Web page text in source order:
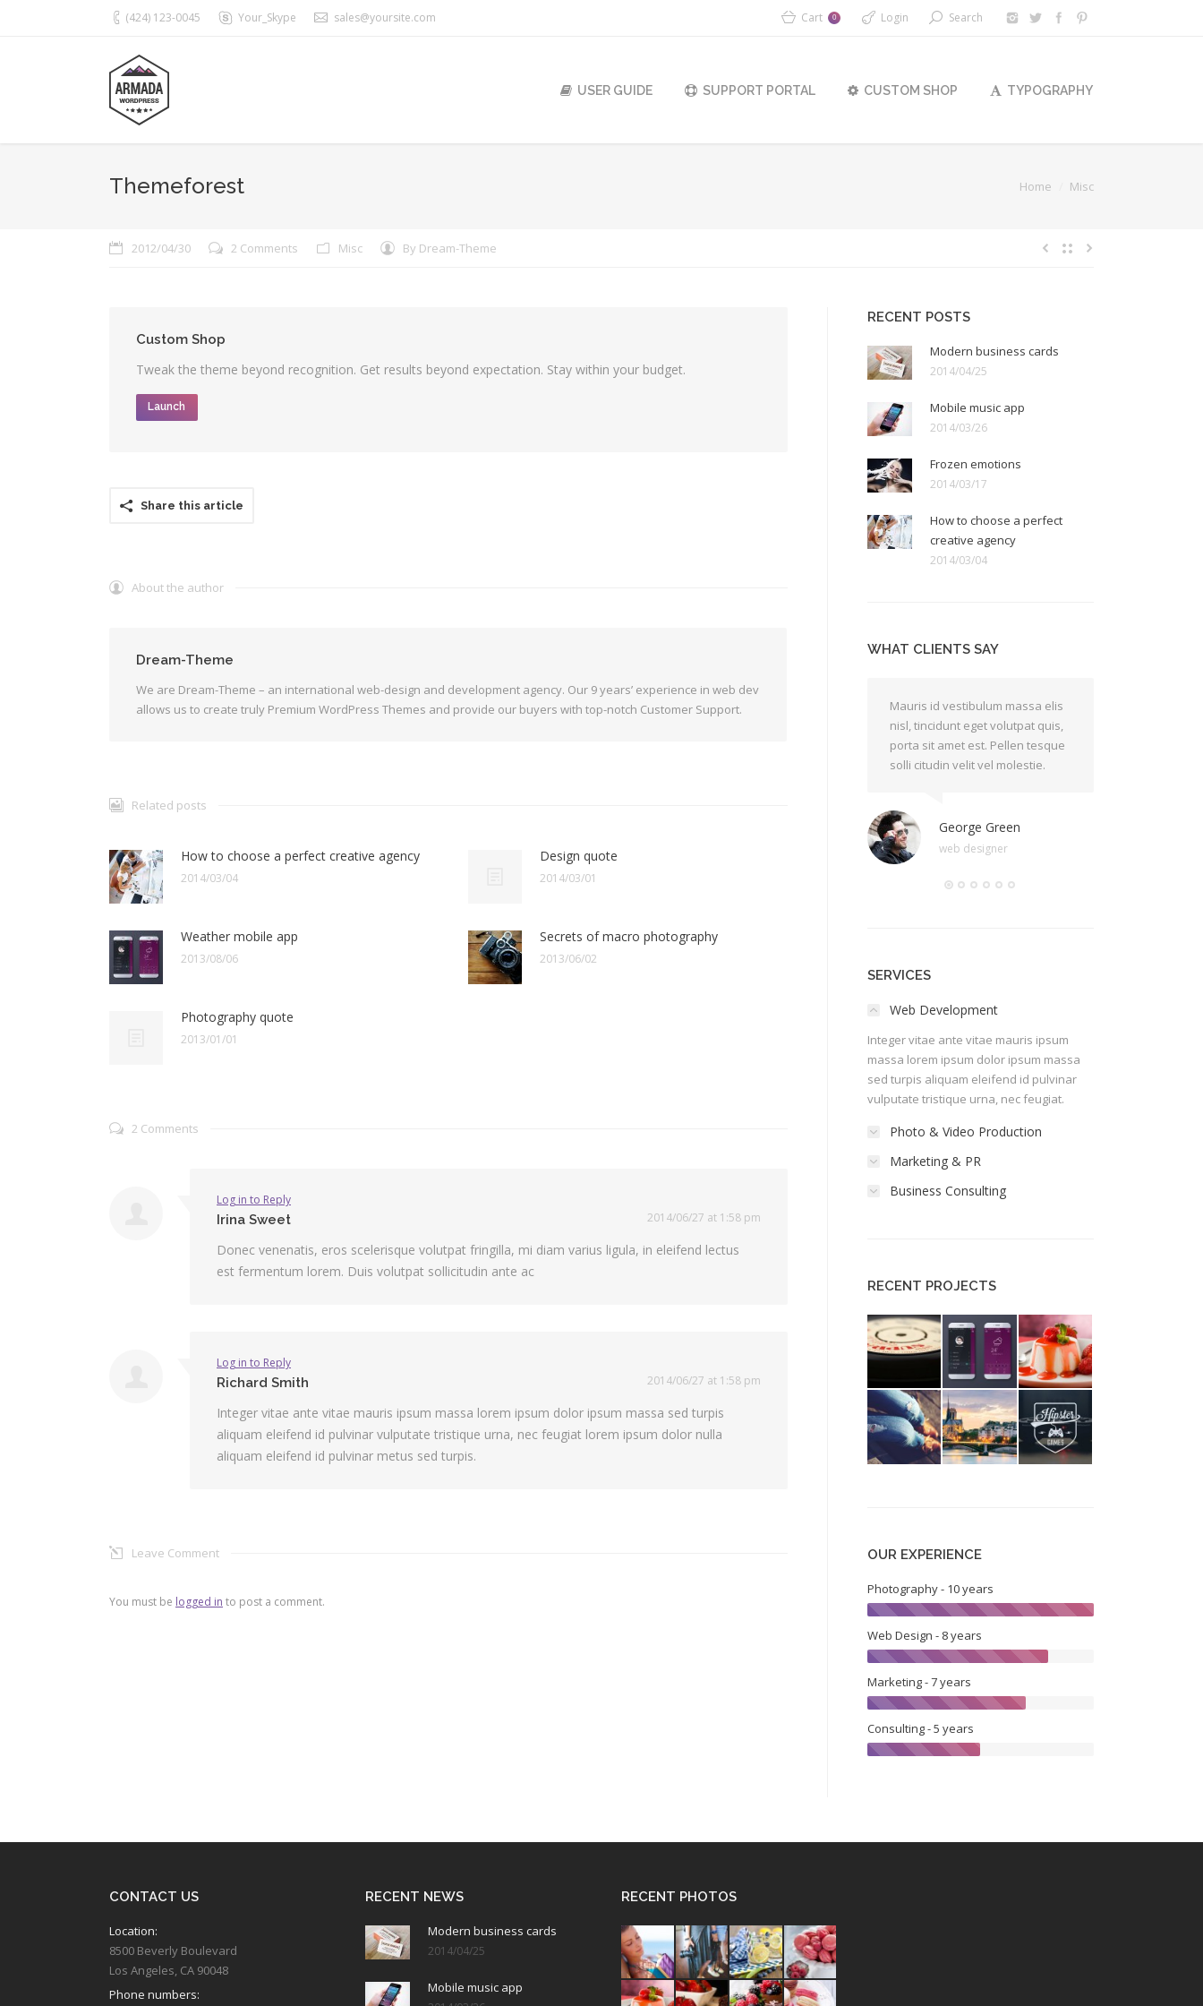
(424) 123-0045 Your_Skype sales@yoursite.com Cart 0 Login Search
USER GUIDE SUPPORT PORTAL CUSTOM SHOP TYPOGRAPHY
Themeforest Home Misc
2012/04/30 2 Comments Misc By Dream-Theme
Custom Shop
Tweak the theme beyond recognition. Get results beyond expectation. Stay within your budget.
Launch
Share this article
About the author
Dream-Theme
We are Dream-Theme – an international web-design and development agency. Our 9 years’ experience in web dev
allows us to create truly Premium WordPress Themes and provide our buyers with top-notch Customer Support.
Related posts
How to choose a perfect creative agency
2014/03/04
Design quote
2014/03/01
Weather mobile app
2013/08/06
Secrets of macro photography
2013/06/02
Photography quote
2013/01/01
2 Comments
Log in to Reply
2014/06/27 at 1:58 pm
Irina Sweet
Donec venenatis, eros scelerisque volutpat fringilla, mi diam varius ligula, in eleifend lectus
est fermentum lorem. Duis volutpat sollicitudin ante ac
Log in to Reply
2014/06/27 at 1:58 pm
Richard Smith
Integer vitae ante vitae mauris ipsum massa lorem ipsum dolor ipsum massa sed turpis
aliquam eleifend id pulvinar vulputate tristique urna, nec feugiat lorem ipsum dolor nulla
aliquam eleifend id pulvinar metus sed turpis.
Leave Comment
You must be logged in to post a comment.
RECENT POSTS
Modern business cards
2014/04/25
Mobile music app
2014/03/26
Frozen emotions
2014/03/17
How to choose a perfect
creative agency
2014/03/04
WHAT CLIENTS SAY
Mauris id vestibulum massa elis
nisl, tincidunt eget volutpat quis,
porta sit amet est. Pellen tesque
solli citudin velit vel molestie.
George Green
web designer
SERVICES
Web Development
Integer vitae ante vitae mauris ipsum
massa lorem ipsum dolor ipsum massa
sed turpis aliquam eleifend id pulvinar
vulputate tristique urna, nec feugiat.
Photo & Video Production
Marketing & PR
Business Consulting
RECENT PROJECTS
OUR EXPERIENCE
Photography - 10 years
Web Design - 8 years
Marketing - 7 years
Consulting - 5 years
CONTACT US
Location:
8500 Beverly Boulevard
Los Angeles, CA 90048
Phone numbers:
RECENT NEWS
Modern business cards
2014/04/25
Mobile music app
RECENT PHOTOS